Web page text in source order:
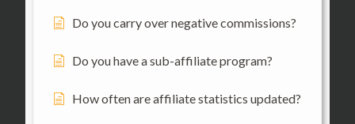
Do you carry over negative commissions?
Do you have a sub-affiliate program?
How often are affiliate statistics updated?